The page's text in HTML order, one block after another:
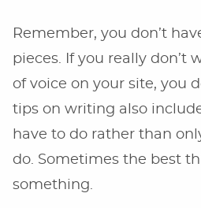
Remember, you don’t
pieces. If you really don’t
of voice on your site, you
tips on writing also
have to do rather than
do. Sometimes the best
something.